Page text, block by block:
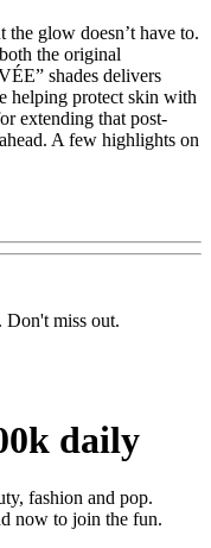
glow doesn’t have to.
the original
shades delivers
helping protect skin with
extending that post-
A few highlights on
Don't miss out.
daily
fashion and pop.
now to join the fun.